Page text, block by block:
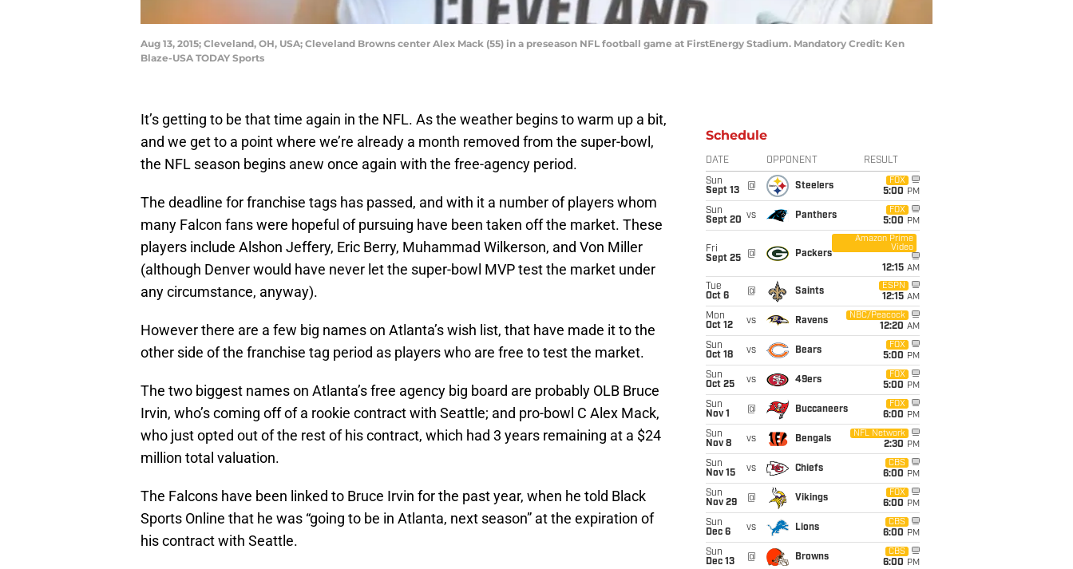
Aug 13, 2015; Cleveland, OH, USA; Cleveland Browns center Alex Mack (55) in a preseason NFL football game at FirstEnergy Stadium. Mandatory Credit: Ken
Blaze-USA TODAY Sports
It’s getting to be that time again in the NFL. As the weather begins to warm up a bit,
and we get to a point where we’re already a month removed from the super-bowl,
the NFL season begins anew once again with the free-agency period.
The deadline for franchise tags has passed, and with it a number of players whom
many Falcon fans were hopeful of pursuing have been taken off the market. These
players include Alshon Jeffery, Eric Berry, Muhammad Wilkerson, and Von Miller
(although Denver would have never let the super-bowl MVP test the market under
any circumstance, anyway).
However there are a few big names on Atlanta’s wish list, that have made it to the
other side of the franchise tag period as players who are free to test the market.
The two biggest names on Atlanta’s free agency big board are probably OLB Bruce
Irvin, who’s coming off of a rookie contract with Seattle; and pro-bowl C Alex Mack,
who just opted out of the rest of his contract, which had 3 years remaining at a $24
million total valuation.
The Falcons have been linked to Bruce Irvin for the past year, when he told Black
Sports Online that he was “going to be in Atlanta, next season” at the expiration of
his contract with Seattle.
Schedule
DATE OPPONENT RESULT
Sun
Sept 13
@ Steelers
FOX
5:00 PM
Sun
Sept 20 vs Panthers
FOX
5:00 PM
Fri
Sept 25
@ Packers
Amazon Prime
Video
12:15 AM
Tue
Oct 6
@ Saints
ESPN
12:15 AM
Mon
Oct 12
vs Ravens
NBC/Peacock
12:20 AM
Sun
Oct 18
vs Bears
FOX
5:00 PM
Sun
Oct 25
vs 49ers
FOX
5:00 PM
Sun
Nov 1
@ Buccaneers
FOX
6:00 PM
Sun
Nov 8
vs Bengals
NFL Network
2:30 PM
Sun
Nov 15
vs Chiefs
CBS
6:00 PM
Sun
Nov 29
@ Vikings
FOX
6:00 PM
Sun
Dec 6
vs Lions
CBS
6:00 PM
Sun
Dec 13
@ Browns
CBS
6:00 PM